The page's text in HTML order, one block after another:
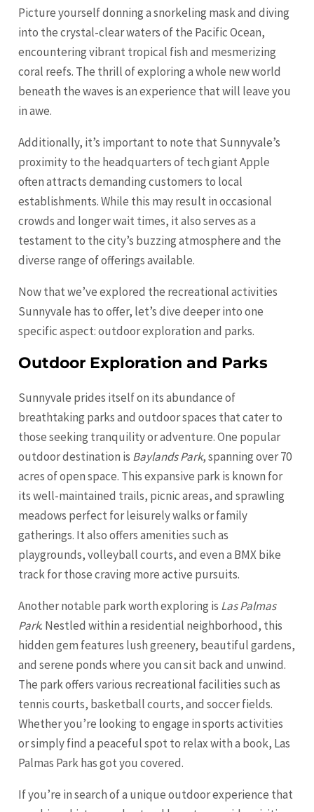
Picture yourself donning a snorkeling mask and diving
into the crystal-clear waters of the Pacific Ocean,
encountering vibrant tropical fish and mesmerizing
coral reefs. The thrill of exploring a whole new world
beneath the waves is an experience that will leave you
in awe.
Additionally, it’s important to note that Sunnyvale’s
proximity to the headquarters of tech giant Apple
often attracts demanding customers to local
establishments. While this may result in occasional
crowds and longer wait times, it also serves as a
testament to the city’s buzzing atmosphere and the
diverse range of offerings available.
Now that we’ve explored the recreational activities
Sunnyvale has to offer, let’s dive deeper into one
specific aspect: outdoor exploration and parks.
Outdoor Exploration and Parks
Sunnyvale prides itself on its abundance of
breathtaking parks and outdoor spaces that cater to
those seeking tranquility or adventure. One popular
outdoor destination is Baylands Park, spanning over 70
acres of open space. This expansive park is known for
its well-maintained trails, picnic areas, and sprawling
meadows perfect for leisurely walks or family
gatherings. It also offers amenities such as
playgrounds, volleyball courts, and even a BMX bike
track for those craving more active pursuits.
Another notable park worth exploring is Las Palmas
Park. Nestled within a residential neighborhood, this
hidden gem features lush greenery, beautiful gardens,
and serene ponds where you can sit back and unwind.
The park offers various recreational facilities such as
tennis courts, basketball courts, and soccer fields.
Whether you’re looking to engage in sports activities
or simply find a peaceful spot to relax with a book, Las
Palmas Park has got you covered.
If you’re in search of a unique outdoor experience that